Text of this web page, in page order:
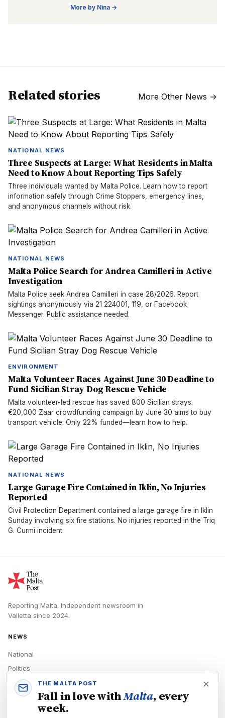
More by Nina →
Related stories More Other News →
NATIONAL NEWS
Three Suspects at Large: What Residents in Malta
Need to Know About Reporting Tips Safely
Three individuals wanted by Malta Police. Learn how to report
information safely through Crime Stoppers, emergency lines,
and anonymous channels without risk.
NATIONAL NEWS
Malta Police Search for Andrea Camilleri in Active
Investigation
Malta Police seek Andrea Camilleri in case 28/2026. Report
sightings anonymously via 21 224001, 119, or Facebook
Messenger. Public assistance needed.
ENVIRONMENT
Malta Volunteer Races Against June 30 Deadline to
Fund Sicilian Stray Dog Rescue Vehicle
Malta volunteer-led rescue has saved 800 Sicilian strays.
€20,000 Zaar crowdfunding campaign by June 30 aims to buy
transport vehicle. Only 22% funded—learn how to help.
NATIONAL NEWS
Large Garage Fire Contained in Iklin, No Injuries
Reported
Civil Protection Department contained a large garage fire in Iklin
Sunday involving six fire stations. No injuries reported in the Triq
G. Curmi incident.
Reporting Malta. Independent newsroom in
Valletta since 2024.
NEWS
National
Politics
Economy
Tech
THE MALTA POST
Fall in love withMalta, every
week.